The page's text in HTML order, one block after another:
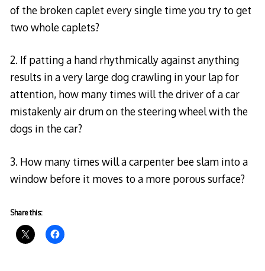
of the broken caplet every single time you try to get
two whole caplets?
2. If patting a hand rhythmically against anything
results in a very large dog crawling in your lap for
attention, how many times will the driver of a car
mistakenly air drum on the steering wheel with the
dogs in the car?
3. How many times will a carpenter bee slam into a
window before it moves to a more porous surface?
Share this: